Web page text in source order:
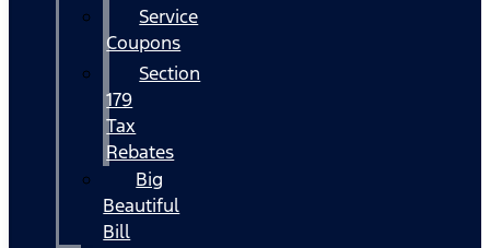
Service
Coupons
Section
179
Tax
Rebates
Big
Beautiful
Bill